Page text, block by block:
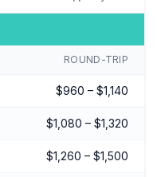
ROUND-TRIP
$960 – $1,140
$1,080 – $1,320
$1,260 – $1,500